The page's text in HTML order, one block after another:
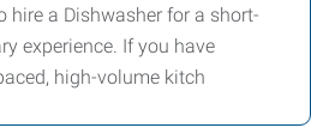
hire a Dishwasher for a short-
experience. If you have
high-volume kitch